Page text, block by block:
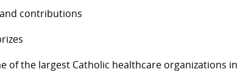
contributions
the largest Catholic healthcare organizations